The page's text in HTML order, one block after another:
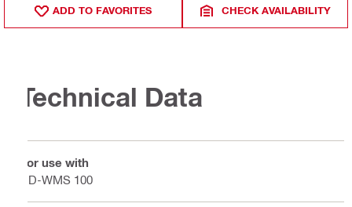
ADD TO FAVORITES CHECK AVAILABILITY
Technical Data
For use with
DD-WMS 100